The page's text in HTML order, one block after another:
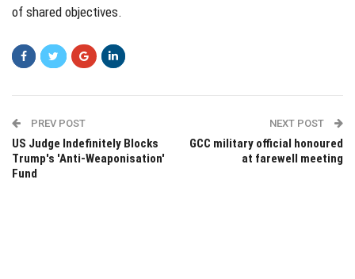
of shared objectives.
PREV POST
US Judge Indefinitely Blocks
Trump's 'Anti-Weaponisation'
Fund
NEXT POST
GCC military official honoured
at farewell meeting